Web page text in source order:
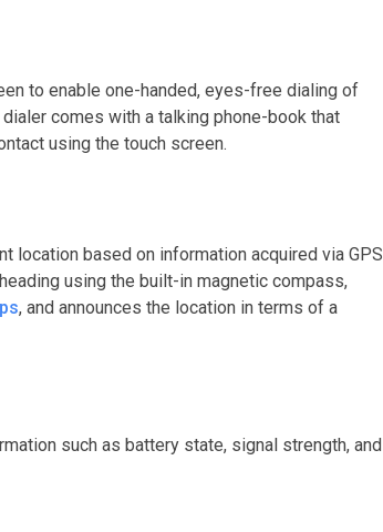
to enable one-handed, eyes-free dialing of
comes with a talking phone-book that
using the touch screen.
location based on information acquired via GPS
using the built-in magnetic compass,
, and announces the location in terms of a
such as battery state, signal strength, and